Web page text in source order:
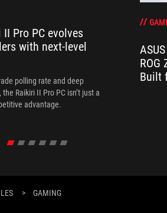
II Pro PC evolves
with next-level
polling rate and deep
Raikiri II Pro PC isn’t just a
advantage.
ROG
Built
> GAMING